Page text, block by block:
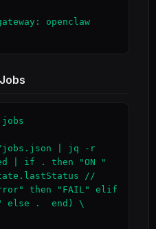
openclaw
jobs.json | jq -r
| if . then "ON "
//
then "FAIL" elif
else .  end) \